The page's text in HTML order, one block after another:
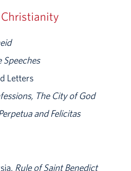
Christianity
Speeches
Letters
The City of God
and Felicitas
Rule of Saint Benedict